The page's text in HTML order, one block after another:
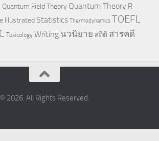
Quantum Field Theory Quantum Theory R
Illustrated Statistics Thermodynamics TOEFL
Toxicology Writing นวนิยาย สถิติ สารคดี
© 2026. All Rights Reserved.